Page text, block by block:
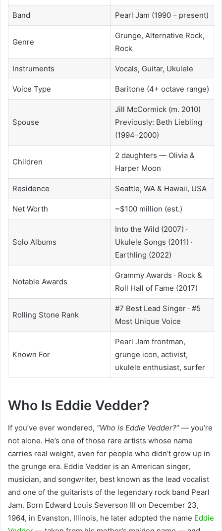
Band Pearl Jam (1990 – present)
Genre
Grunge, Alternative Rock,
Rock
Instruments Vocals, Guitar, Ukulele
Voice Type Baritone (4+ octave range)
Spouse
Jill McCormick (m. 2010)
Previously: Beth Liebling
(1994–2000)
Children
2 daughters — Olivia &
Harper Moon
Residence Seattle, WA & Hawaii, USA
Net Worth ~$100 million (est.)
Solo Albums
Into the Wild (2007) ·
Ukulele Songs (2011) ·
Earthling (2022)
Notable Awards
Grammy Awards · Rock &
Roll Hall of Fame (2017)
Rolling Stone Rank
#7 Best Lead Singer · #5
Most Unique Voice
Known For
Pearl Jam frontman,
grunge icon, activist,
ukulele enthusiast, surfer
Who Is Eddie Vedder?
If you’ve ever wondered, “Who is Eddie Vedder?“ — you’re
not alone. He’s one of those rare artists whose name
carries real weight, even for people who didn’t grow up in
the grunge era. Eddie Vedder is an American singer,
musician, and songwriter, best known as the lead vocalist
and one of the guitarists of the legendary rock band Pearl
Jam. Born Edward Louis Severson III on December 23,
1964, in Evanston, Illinois, he later adopted the name Eddie